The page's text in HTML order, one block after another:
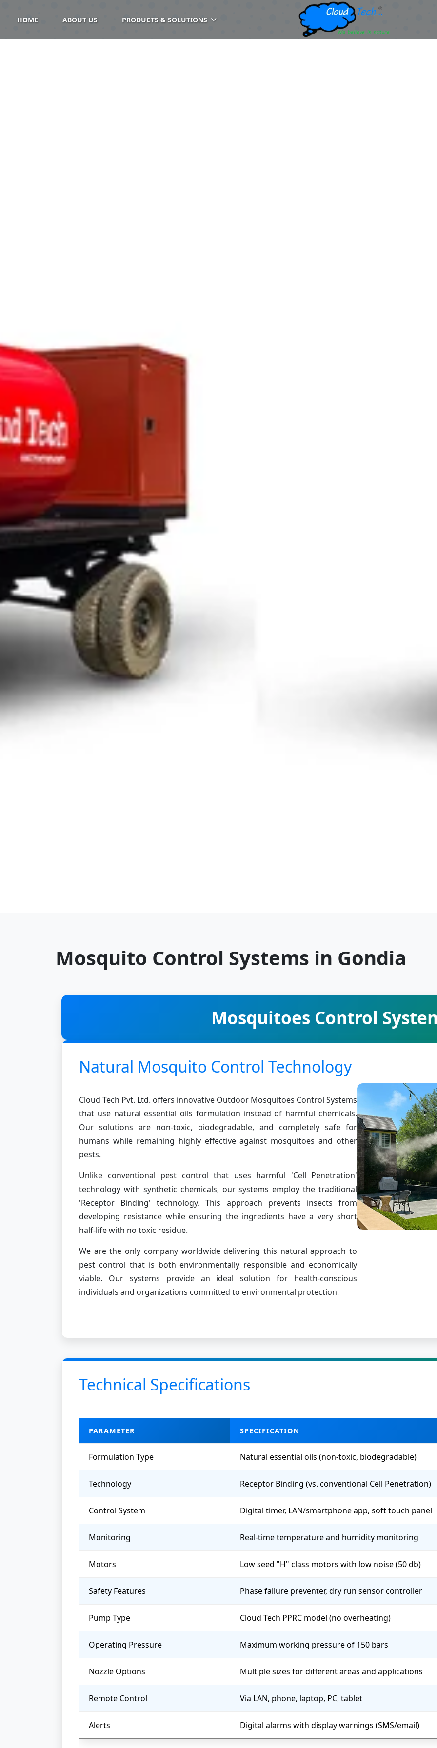
HOME ABOUT US PRODUCTS & SOLUTIONS
Mosquito Control Systems in Gondia
Mosquitoes Control
Natural Mosquito Control Technology
Cloud Tech Pvt. Ltd. offers innovative Outdoor Mosquitoes Control Systems
that use natural essential oils formulation instead of harmful chemicals.
Our solutions are non-toxic, biodegradable, and completely safe for
humans while remaining highly effective against mosquitoes and other
pests.
Unlike conventional pest control that uses harmful 'Cell Penetration'
technology with synthetic chemicals, our systems employ the traditional
'Receptor Binding' technology. This approach prevents insects from
developing resistance while ensuring the ingredients have a very short
half-life with no toxic residue.
We are the only company worldwide delivering this natural approach to
pest control that is both environmentally responsible and economically
viable. Our systems provide an ideal solution for health-conscious
individuals and organizations committed to environmental protection.
Technical Specifications
PARAMETER SPECIFICATION
Formulation Type Natural essential oils (non-toxic, biodegradable)
Technology Receptor Binding (vs. conventional Cell Penetration)
Control System Digital timer, LAN/smartphone app, soft touch panel
Monitoring Real-time temperature and humidity monitoring
Motors Low seed "H" class motors with low noise (50 db)
Safety Features Phase failure preventer, dry run sensor controller
Pump Type Cloud Tech PPRC model (no overheating)
Operating Pressure Maximum working pressure of 150 bars
Nozzle Options Multiple sizes for different areas and applications
Remote Control Via LAN, phone, laptop, PC, tablet
Alerts Digital alarms with display warnings (SMS/email)